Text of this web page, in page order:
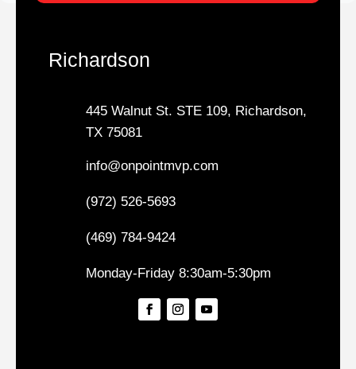
Richardson
445 Walnut St. STE 109, Richardson,
TX 75081
info@onpointmvp.com
(972) 526-5693
(469) 784-9424
Monday-Friday 8:30am-5:30pm